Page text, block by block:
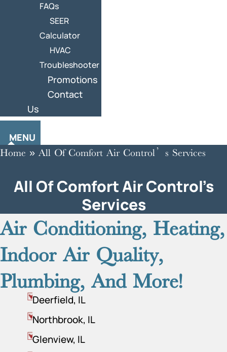
FAQs
SEER
Calculator
HVAC
Troubleshooter
Promotions
Contact
Us
MENU
Home » All Of Comfort Air Control’s Services
All Of Comfort Air Control’s
Services
Air Conditioning, Heating,
Indoor Air Quality,
Plumbing, And More!
Deerfield, IL
Northbrook, IL
Glenview, IL